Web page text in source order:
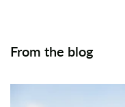
From the blog